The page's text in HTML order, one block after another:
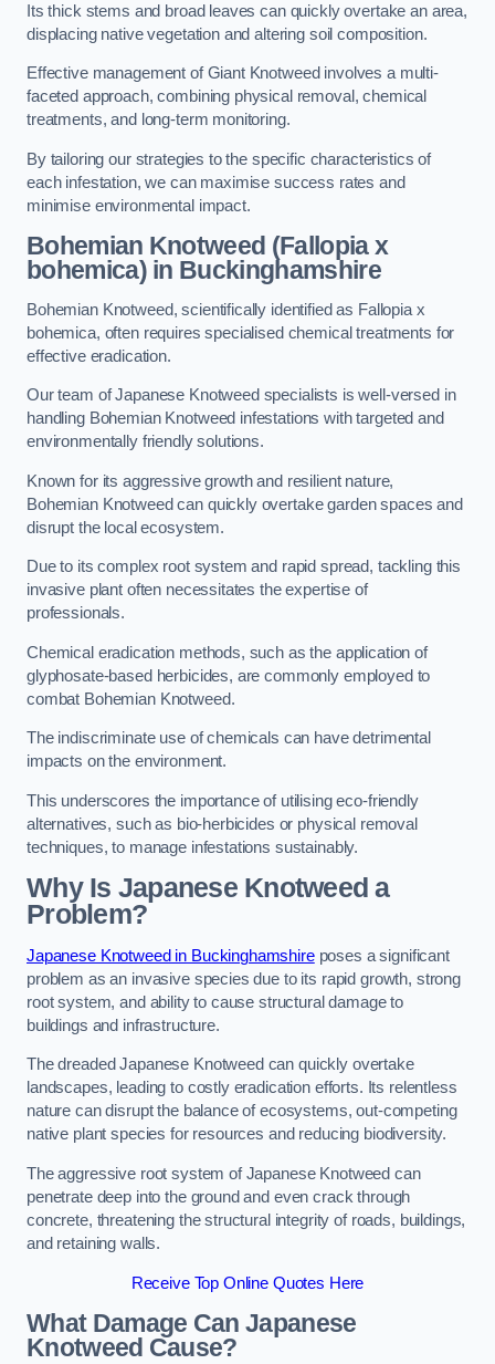
Its thick stems and broad leaves can quickly overtake an area,
displacing native vegetation and altering soil composition.
Effective management of Giant Knotweed involves a multi-
faceted approach, combining physical removal, chemical
treatments, and long-term monitoring.
By tailoring our strategies to the specific characteristics of
each infestation, we can maximise success rates and
minimise environmental impact.
Bohemian Knotweed (Fallopia x
bohemica) in Buckinghamshire
Bohemian Knotweed, scientifically identified as Fallopia x
bohemica, often requires specialised chemical treatments for
effective eradication.
Our team of Japanese Knotweed specialists is well-versed in
handling Bohemian Knotweed infestations with targeted and
environmentally friendly solutions.
Known for its aggressive growth and resilient nature,
Bohemian Knotweed can quickly overtake garden spaces and
disrupt the local ecosystem.
Due to its complex root system and rapid spread, tackling this
invasive plant often necessitates the expertise of
professionals.
Chemical eradication methods, such as the application of
glyphosate-based herbicides, are commonly employed to
combat Bohemian Knotweed.
The indiscriminate use of chemicals can have detrimental
impacts on the environment.
This underscores the importance of utilising eco-friendly
alternatives, such as bio-herbicides or physical removal
techniques, to manage infestations sustainably.
Why Is Japanese Knotweed a
Problem?
Japanese Knotweed in Buckinghamshireposes a significant
problem as an invasive species due to its rapid growth, strong
root system, and ability to cause structural damage to
buildings and infrastructure.
The dreaded Japanese Knotweed can quickly overtake
landscapes, leading to costly eradication efforts. Its relentless
nature can disrupt the balance of ecosystems, out-competing
native plant species for resources and reducing biodiversity.
The aggressive root system of Japanese Knotweed can
penetrate deep into the ground and even crack through
concrete, threatening the structural integrity of roads, buildings,
and retaining walls.
Receive Top Online Quotes Here
What Damage Can Japanese
Knotweed Cause?